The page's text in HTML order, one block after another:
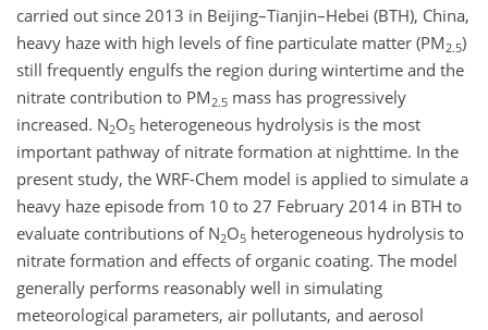
carried out since 2013 in Beijing–Tianjin–Hebei (BTH), China,
heavy haze with high levels of fine particulate matter (PM 2.5)
still frequently engulfs the region during wintertime and the
nitrate contribution to PM 2.5 mass has progressively
increased. N2O5 heterogeneous hydrolysis is the most
important pathway of nitrate formation at nighttime. In the
present study, the WRF-Chem model is applied to simulate a
heavy haze episode from 10 to 27 February 2014 in BTH to
evaluate contributions of N2O5 heterogeneous hydrolysis to
nitrate formation and effects of organic coating. The model
generally performs reasonably well in simulating
meteorological parameters, air pollutants, and aerosol